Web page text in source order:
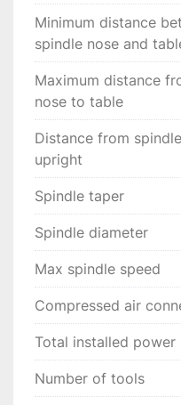
Minimum distance
spindle nose and
Maximum distance
nose to table
Distance from
upright
Spindle taper
Spindle diameter
Max spindle speed
Compressed air
Total installed power
Number of tools